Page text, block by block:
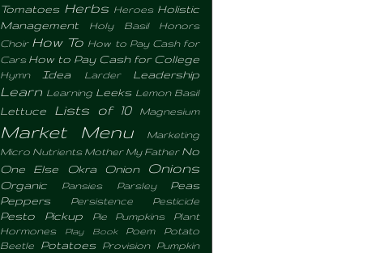
Tomatoes Herbs Heroes Holistic
Management
Holy Basil
Honors
Choir How To How to Pay Cash for
Cars How to Pay Cash for College
Hymn Idea Larder Leadership
Learn Learning Leeks Lemon Basil
Lettuce Lists of 10 Magnesium
Market Menu
Marketing
Micro Nutrients Mother My Father No
One Else
Okra Onion Onions
Organic Pansies Parsley
Peas
Peppers
Persistence Pesticide
Pesto Pickup Pie Pumpkins
Plant
Hormones
Play Book Poem
Potato
Beetle
Potatoes Provision
Pumpkin